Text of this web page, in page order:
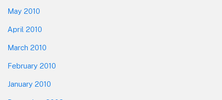
May 2010
April 2010
March 2010
February 2010
January 2010